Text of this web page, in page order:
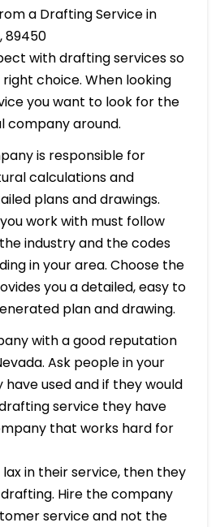
a Drafting Service in
89450
with drafting services so
choice. When looking
you want to look for the
company around.
is responsible for
calculations and
plans and drawings.
work with must follow
industry and the codes
in your area. Choose the
you a detailed, easy to
plan and drawing.
with a good reputation
Ask people in your
used and if they would
service they have
that works hard for
in their service, then they
Hire the company
service and not the